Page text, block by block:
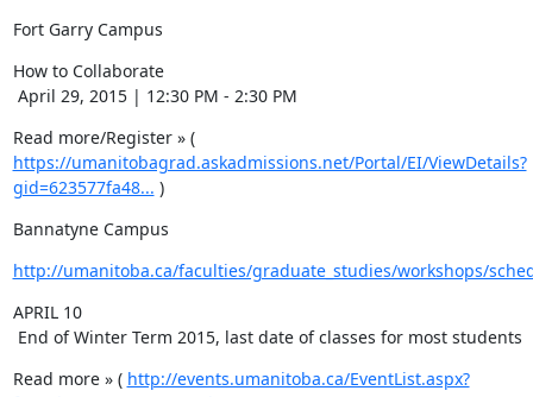
Fort Garry Campus
How to Collaborate
April 29, 2015 | 12:30 PM - 2:30 PM
Read more/Register » (
https://umanitobagrad.askadmissions.net/Portal/EI/ViewDetails?
gid=623577fa48... )
Bannatyne Campus
http://umanitoba.ca/faculties/graduate_studies/workshops/
APRIL 10
End of Winter Term 2015, last date of classes for most students
Read more » ( http://events.umanitoba.ca/EventList.aspx?